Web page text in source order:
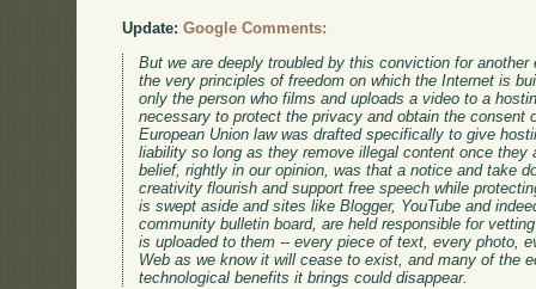
Update: Google Comments:
But we are deeply troubled by this conviction for
the very principles of freedom on which the Internet is
only the person who films and uploads a video to a
necessary to protect the privacy and obtain the consent
European Union law was drafted specifically to give
liability so long as they remove illegal content once
belief, rightly in our opinion, was that a notice and take
creativity flourish and support free speech while
is swept aside and sites like Blogger, YouTube and
community bulletin board, are held responsible for
is uploaded to them -- every piece of text, every photo,
Web as we know it will cease to exist, and many of the
technological benefits it brings could disappear.